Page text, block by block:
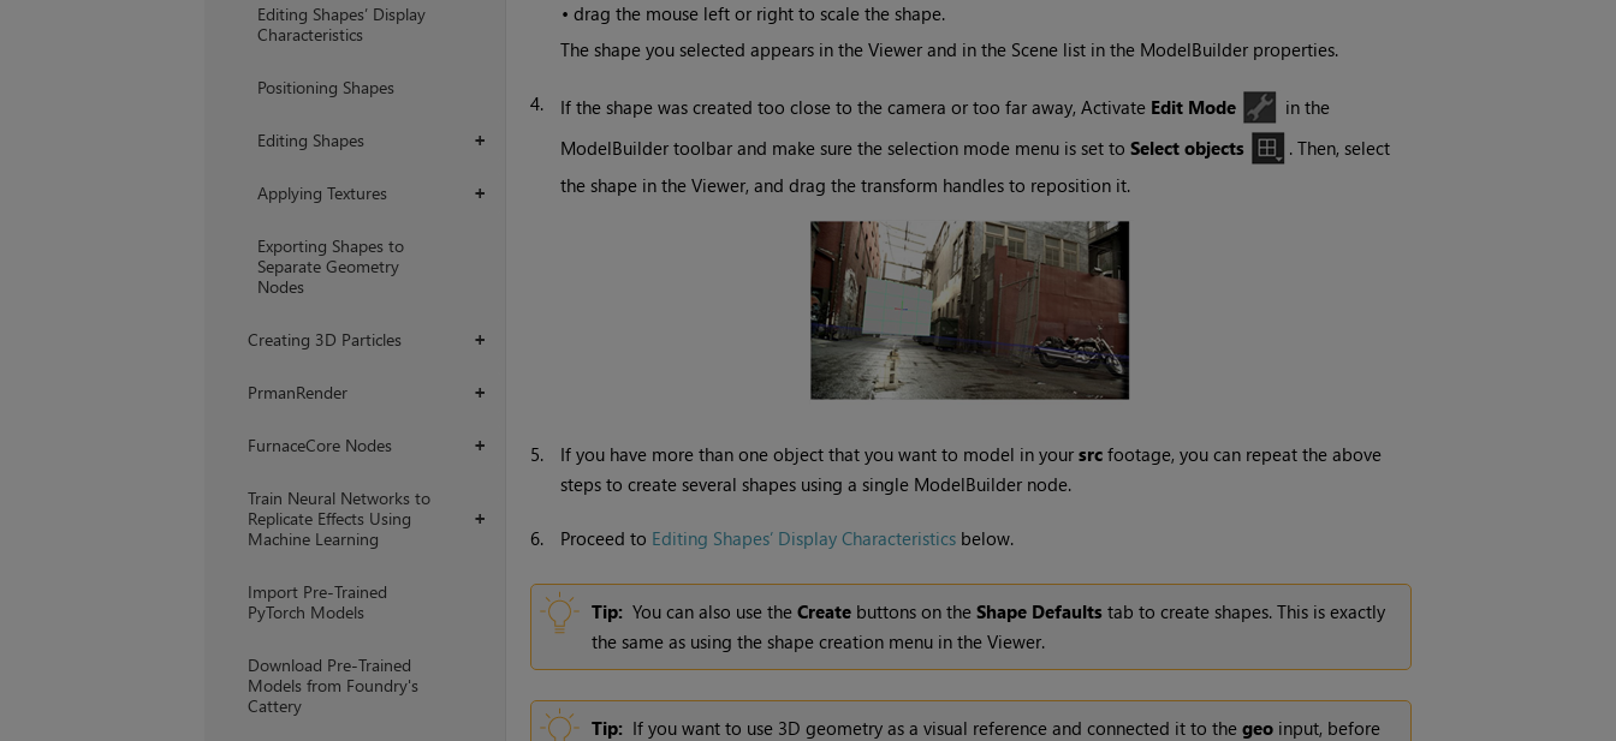
Editing Shapes’ Display
Characteristics
Positioning Shapes
+
Editing Shapes
+
Applying Textures
Exporting Shapes to
Separate Geometry
Nodes
+
Creating 3D Particles
+
PrmanRender
+
FurnaceCore Nodes
+
Train Neural Networks to
Replicate Effects Using
Machine Learning
Import Pre-Trained
PyTorch Models
Download Pre-Trained
Models from Foundry's
Cattery
• drag the mouse left or right to scale the shape.
The shape you selected appears in the Viewer and in the Scene list in the ModelBuilder properties.
4. If the shape was created too close to the camera or too far away, Activate Edit Mode
in the
ModelBuilder toolbar and make sure the selection mode menu is set to Select objects
. Then, select
the shape in the Viewer, and drag the transform handles to reposition it.
5. If you have more than one object that you want to model in your srcfootage, you can repeat the above
steps to create several shapes using a single ModelBuilder node.
6. Proceed to Editing Shapes’ Display Characteristicsbelow.
Tip: You can also use the Createbuttons on the ShapeDefaultstab to create shapes. This is exactly
the same as using the shape creation menu in the Viewer.
Tip: If you want to use 3D geometry as a visual reference and connected it to the geoinput, before